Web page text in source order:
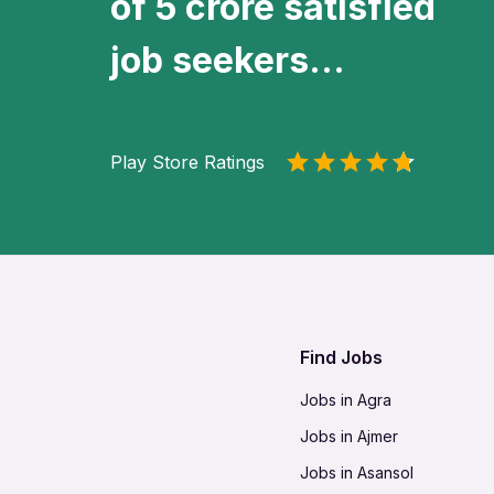
job seekers...
Play Store Ratings
Find Jobs
Jobs in Agra
Jobs in Ajmer
Jobs in Asansol